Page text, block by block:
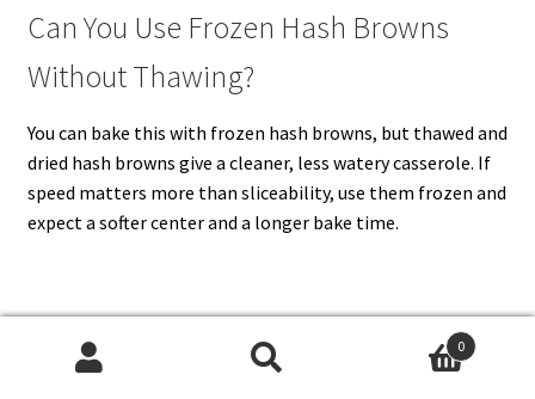
Can You Use Frozen Hash Browns
Without Thawing?
You can bake this with frozen hash browns, but thawed and
dried hash browns give a cleaner, less watery casserole. If
speed matters more than sliceability, use them frozen and
expect a softer center and a longer bake time.
Should You Brown the Hash Browns
First?
0